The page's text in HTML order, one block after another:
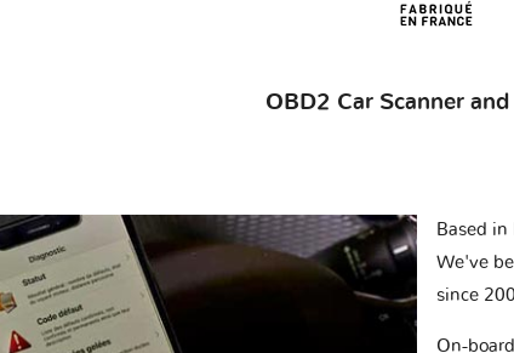
OBD2 Car Scanner
Based in
We've
since
On-